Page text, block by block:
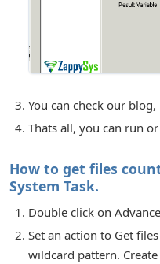
You can check our
Thats all, you can run
How to get files
System Task.
Double click on
Set an action to Get
wildcard pattern.